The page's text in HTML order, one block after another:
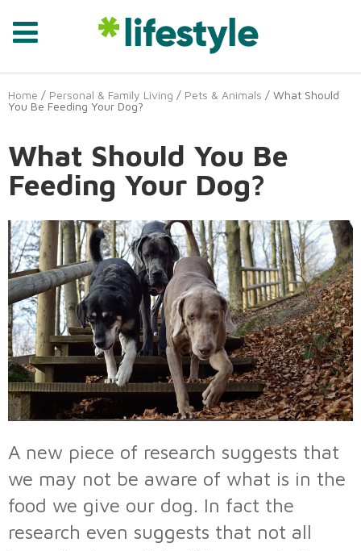
Home / Personal & Family Living / Pets & Animals / What Should
You Be Feeding Your Dog?
What Should You Be
Feeding Your Dog?
A new piece of research suggests that
we may not be aware of what is in the
food we give our dog. In fact the
research even suggests that not all